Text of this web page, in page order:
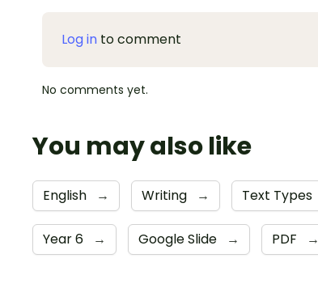
Log in to comment
No comments yet.
You may also like
English → Writing → Text Types
Year 6 → Google Slide → PDF →